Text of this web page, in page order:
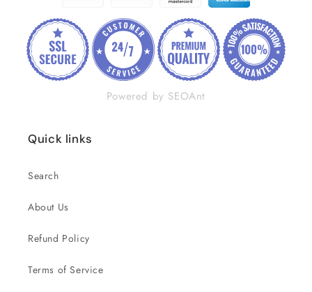
Powered by SEOAnt
Quick links
Search
About Us
Refund Policy
Terms of Service